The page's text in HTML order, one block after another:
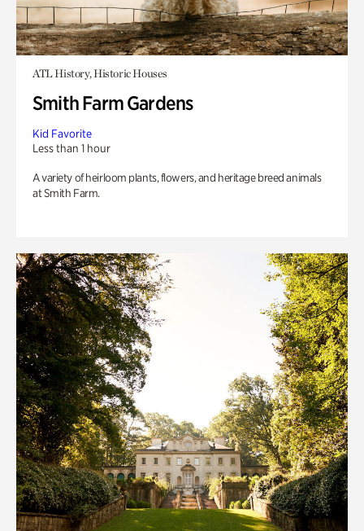
ATL History, Historic Houses
Smith Farm Gardens
Kid Favorite
Less than 1 hour
A variety of heirloom plants, flowers, and heritage breed animals
at Smith Farm.